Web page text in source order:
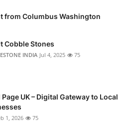
from Columbus Washington
Cobble Stones
INDIA Jul 4, 2025 75
Page UK – Digital Gateway to Local
1, 2026 75